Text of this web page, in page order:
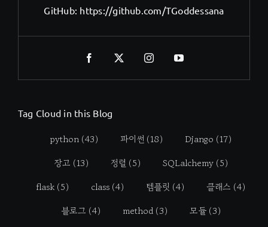
GitHub: https://github.com/TGoddessana
Tag Cloud in this Blog
python (43) 파이썬 (18) Django (17)
장고 (13) 정렬 (5) SQLalchemy (5)
flask (5) class (4) 템플릿 (4) 클래스 (4)
블로그 (4) method (3) 모듈 (3)